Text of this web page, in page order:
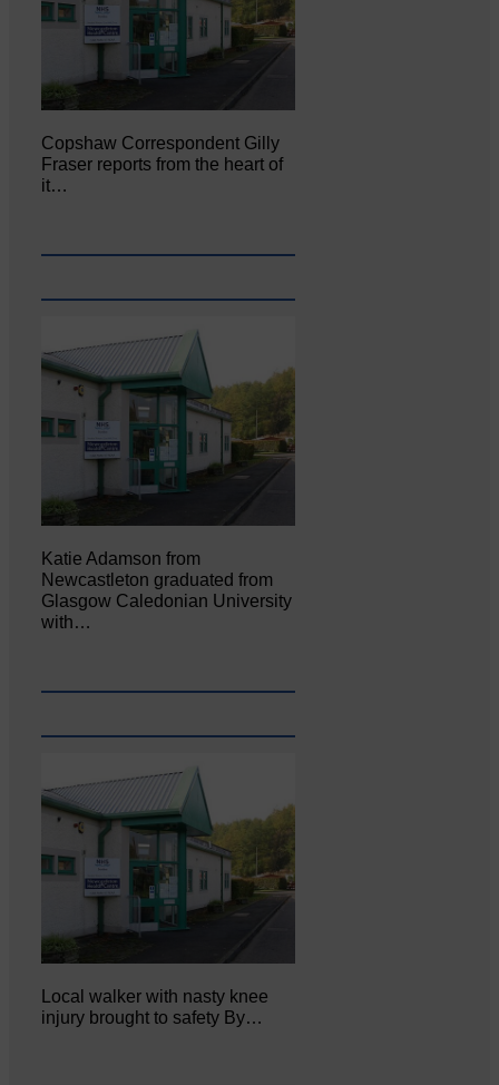
Copshaw Correspondent Gilly
Fraser reports from the heart of
it…
Katie Adamson from
Newcastleton graduated from
Glasgow Caledonian University
with…
Local walker with nasty knee
injury brought to safety By…